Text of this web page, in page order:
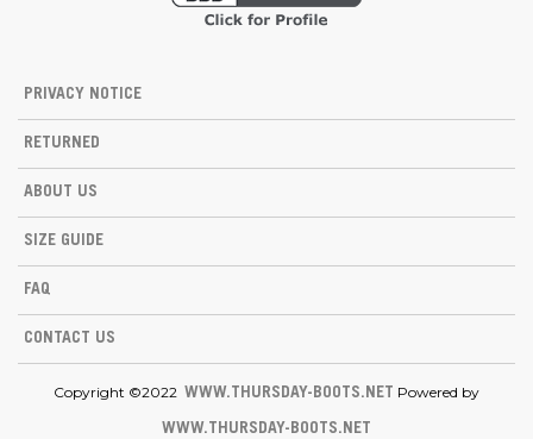
PRIVACY NOTICE
RETURNED
ABOUT US
SIZE GUIDE
FAQ
CONTACT US
Copyright ©2022 WWW.THURSDAY-BOOTS.NET Powered by
WWW.THURSDAY-BOOTS.NET